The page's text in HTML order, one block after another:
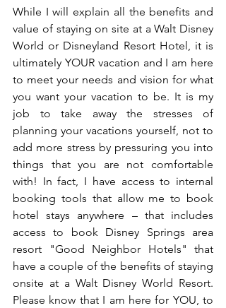
While I will explain all the benefits and
value of staying on site at a Walt Disney
World or Disneyland Resort Hotel, it is
ultimately YOUR vacation and I am here
to meet your needs and vision for what
you want your vacation to be. It is my
job to take away the stresses of
planning your vacations yourself, not to
add more stress by pressuring you into
things that you are not comfortable
with! In fact, I have access to internal
booking tools that allow me to book
hotel stays anywhere – that includes
access to book Disney Springs area
resort "Good Neighbor Hotels" that
have a couple of the benefits of staying
onsite at a Walt Disney World Resort.
Please know that I am here for YOU, to